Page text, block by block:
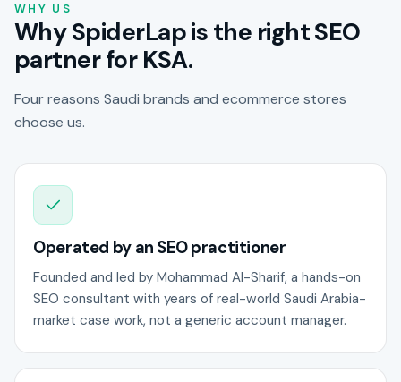
WHY US
Why SpiderLap is the right SEO
partner for KSA.
Four reasons Saudi brands and ecommerce stores
choose us.
Operated by an SEO practitioner
Founded and led by Mohammad Al-Sharif, a hands-on
SEO consultant with years of real-world Saudi Arabia-
market case work, not a generic account manager.